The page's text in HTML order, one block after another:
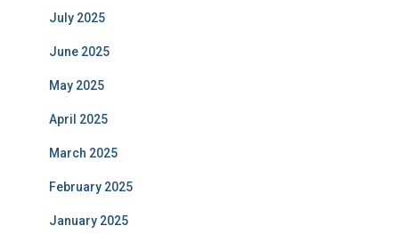
July 2025
June 2025
May 2025
April 2025
March 2025
February 2025
January 2025